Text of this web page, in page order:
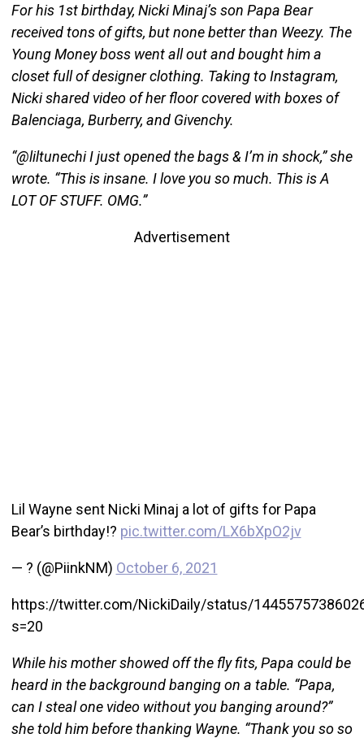
For his 1st birthday, Nicki Minaj’s son Papa Bear
received tons of gifts, but none better than Weezy. The
Young Money boss went all out and bought him a
closet full of designer clothing. Taking to Instagram,
Nicki shared video of her floor covered with boxes of
Balenciaga, Burberry, and Givenchy.
“@liltunechi I just opened the bags & I’m in shock,” she
wrote. “This is insane. I love you so much. This is A
LOT OF STUFF. OMG.”
Advertisement
Lil Wayne sent Nicki Minaj a lot of gifts for Papa
Bear’s birthday!? pic.twitter.com/LX6bXpO2jv
— ? (@PiinkNM) October 6, 2021
https://twitter.com/NickiDaily/status/
s=20
While his mother showed off the fly fits, Papa could be
heard in the background banging on a table. “Papa,
can I steal one video without you banging around?”
she told him before thanking Wayne. “Thank you so so